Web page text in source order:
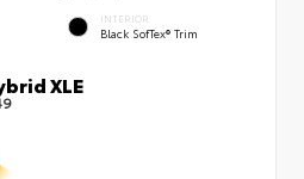
INTERIOR
Black SofTex® Trim
XLE